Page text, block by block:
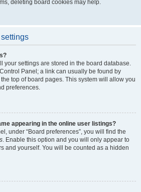
deleting board cookies may help.
your settings are stored in the board database.
Panel; a link can usually be found by
top of board pages. This system will allow you
preferences.
appearing in the online user listings?
under “Board preferences”, you will find the
. Enable this option and you will only appear to
and yourself. You will be counted as a hidden